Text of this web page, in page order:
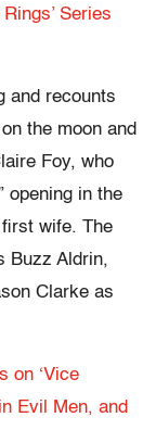
Series
and recounts
the moon and
Foy, who
opening in the
wife. The
Buzz Aldrin,
Clarke as
on ‘Vice
Evil Men, and